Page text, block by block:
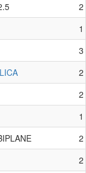
2
1
3
2
2
1
2
2